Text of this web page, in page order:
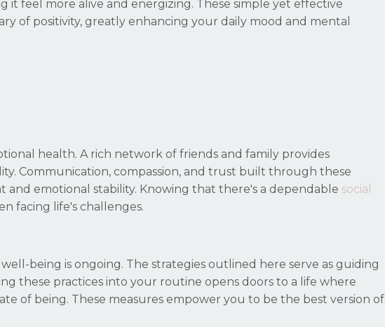
feel more alive and energizing. These simple yet effective
of positivity, greatly enhancing your daily mood and mental
health. A rich network of friends and family provides
Communication, compassion, and trust built through these
and emotional stability. Knowing that there's a dependable social
facing life's challenges.
being is ongoing. The strategies outlined here serve as guiding
these practices into your routine opens doors to a life where
of being. These measures empower you to be the best version of